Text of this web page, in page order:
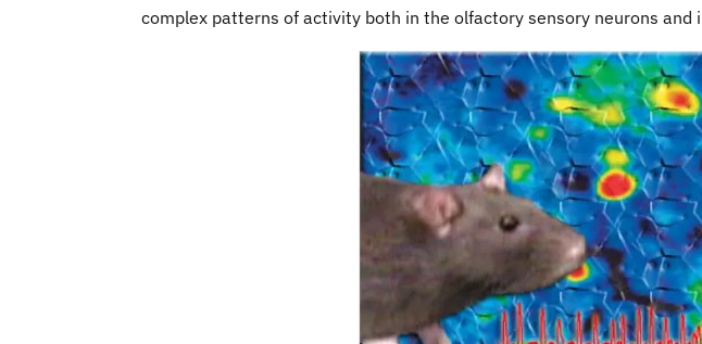
complex patterns of activity both in the olfactory sensory neurons and